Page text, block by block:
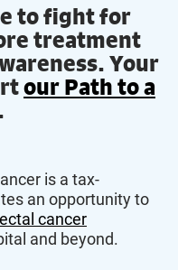
to fight for
treatment
Your
our Path to a
is a tax-
an opportunity to
cancer
and beyond.